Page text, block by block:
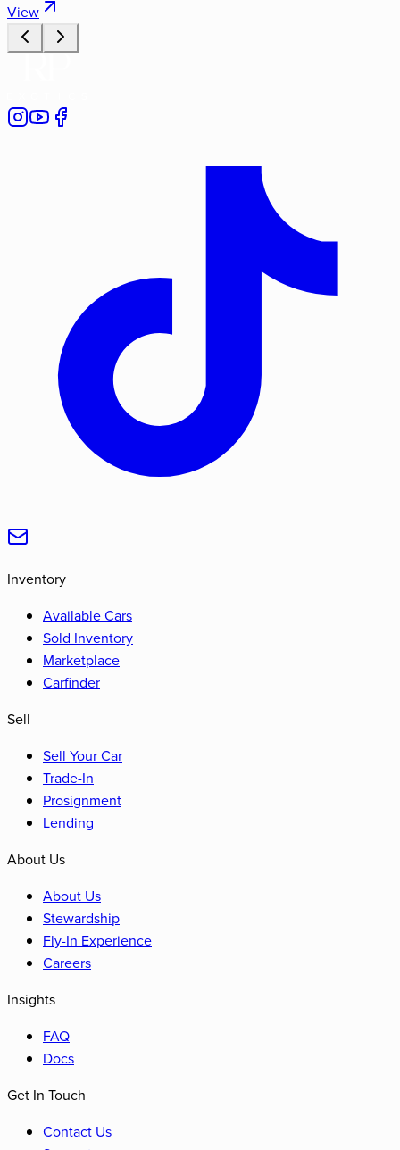
View
Inventory
Available Cars
Sold Inventory
Marketplace
Carfinder
Sell
Sell Your Car
Trade-In
Prosignment
Lending
About Us
About Us
Stewardship
Fly-In Experience
Careers
Insights
FAQ
Docs
Get In Touch
Contact Us